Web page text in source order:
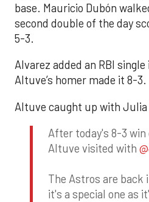
base. Mauricio Dubón
second double of the day
5-3.
Alvarez added an RBI
Altuve’s homer made it 8-3.
Altuve caught up with
After today's 8-3
Altuve visited with
The Astros are back
it's a special one as